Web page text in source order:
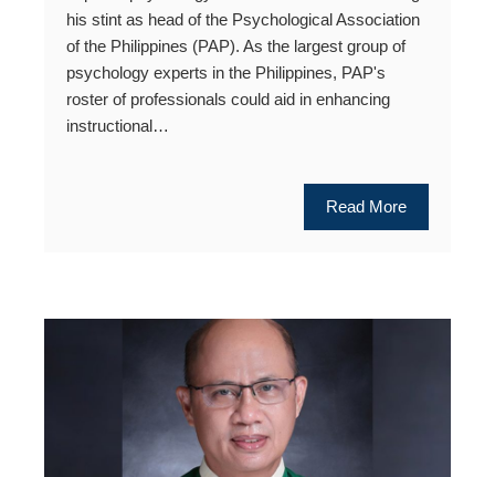
his stint as head of the Psychological Association
of the Philippines (PAP). As the largest group of
psychology experts in the Philippines, PAP's
roster of professionals could aid in enhancing
instructional…
Read More